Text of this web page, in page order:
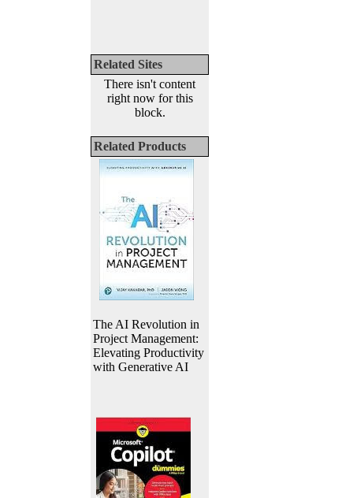
Related Sites
There isn't content
right now for this
block.
Related Products
The AI Revolution in
Project Management:
Elevating Productivity
with Generative AI